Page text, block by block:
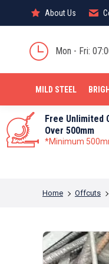
About Us
Mon - Fri:
MILD STEEL
Free Unlimited
Over 500mm
*Minimum
You are here:
Home Offcuts
About Us